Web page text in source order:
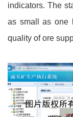
indicators. The
as small as one
quality of ore